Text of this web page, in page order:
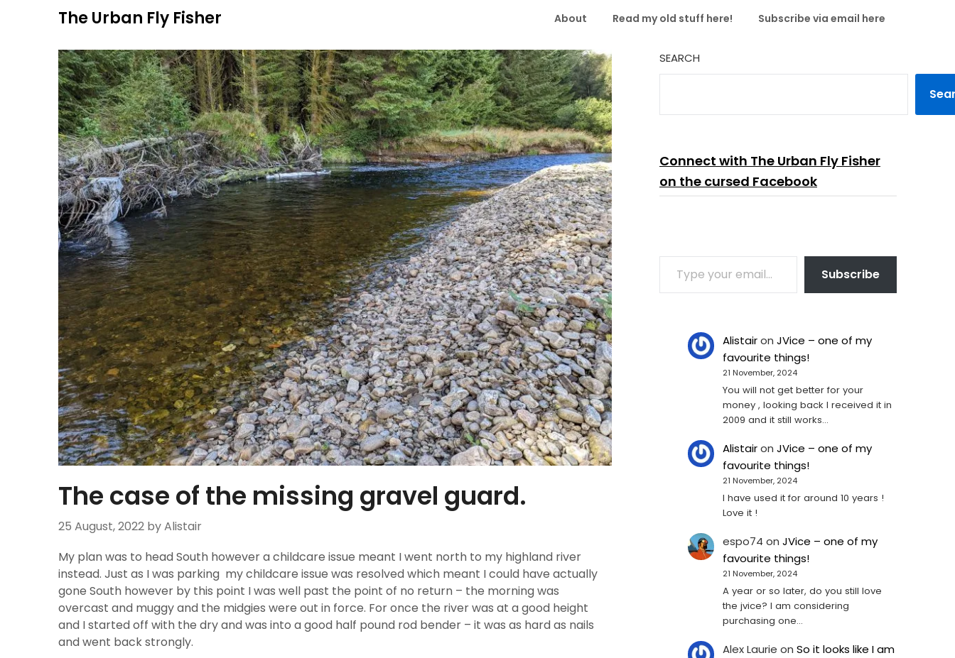
The Urban Fly Fisher About Read my old stuff here! Subscribe via email here
The case of the missing gravel guard.
25 August, 2022 by Alistair
My plan was to head South however a childcare issue meant I went north to my highland river
instead. Just as I was parking my childcare issue was resolved which meant I could have actually
gone South however by this point I was well past the point of no return – the morning was
overcast and muggy and the midgies were out in force. For once the river was at a good height
and I started off with the dry and was into a good half pound rod bender – it was as hard as nails
and went back strongly.
SEARCH
Connect with The Urban Fly Fisher
on the cursed Facebook
TYPE YOUR EMAIL…
Subscribe
Alistairon JVice – one of my
favourite things!
21 November, 2024
You will not get better for your
money , looking back I received it in
2009 and it still works…
Alistairon JVice – one of my
favourite things!
21 November, 2024
I have used it for around 10 years !
Love it !
espo74 on JVice – one of my
favourite things!
21 November, 2024
A year or so later, do you still love
the jvice? I am considering
purchasing one...
Alex Laurie on So it looks like I am